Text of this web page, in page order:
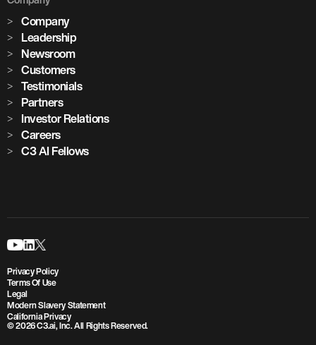
Company
Leadership
Newsroom
Customers
Testimonials
Partners
Investor Relations
Careers
C3 AI Fellows
Privacy Policy
Terms Of Use
Legal
Modern Slavery Statement
California Privacy
© 2026 C3.ai, Inc. All Rights Reserved.